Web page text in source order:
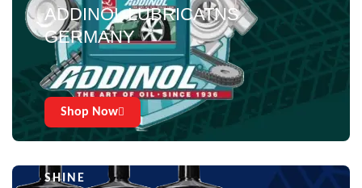
ADDINOL LUBRICATNS
GERMANY
Shop Now
SHINE